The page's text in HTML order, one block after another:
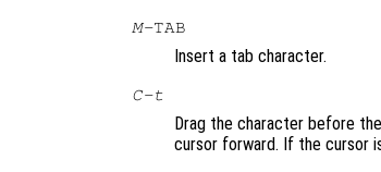
M-TAB
Insert a tab character.
C-t
Drag the character before
cursor forward. If the cursor